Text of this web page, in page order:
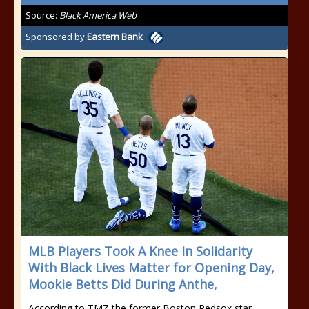
Source: Black America Web
Sponsored byEastern Bank
MLB Players Took A Knee In Solidarity
With Black Lives Matter for Opening Day,
Mookie Betts Did During Anthe,